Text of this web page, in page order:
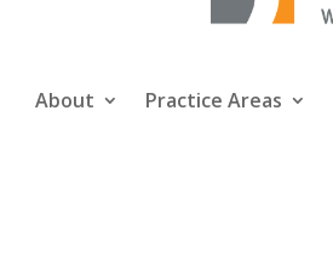
About Practice Areas